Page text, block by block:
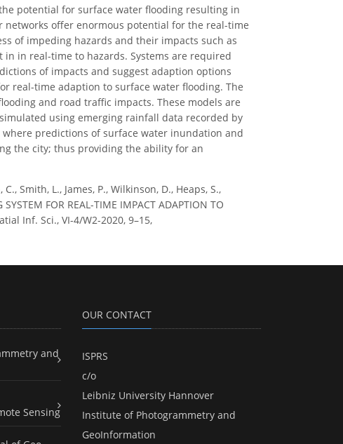
potential for surface water flooding resulting in
offer enormous potential for the real-time
of impeding hazards and their impacts such as
in real-time to hazards. Systems are required
of impacts and suggest adaption options
real-time adaption to surface water flooding. The
and road traffic impacts. These models are
using emerging rainfall data recorded by
predictions of surface water inundation and
the city; thus providing the ability for an
Smith, L., James, P., Wilkinson, D., Heaps, S.,
FOR REAL-TIME IMPACT ADAPTION TO
Inf. Sci., VI-4/W2-2020, 9–15,
and
Sensing
OUR CONTACT
ISPRS
c/o
Leibniz University Hannover
Institute of Photogrammetry and
GeoInformation